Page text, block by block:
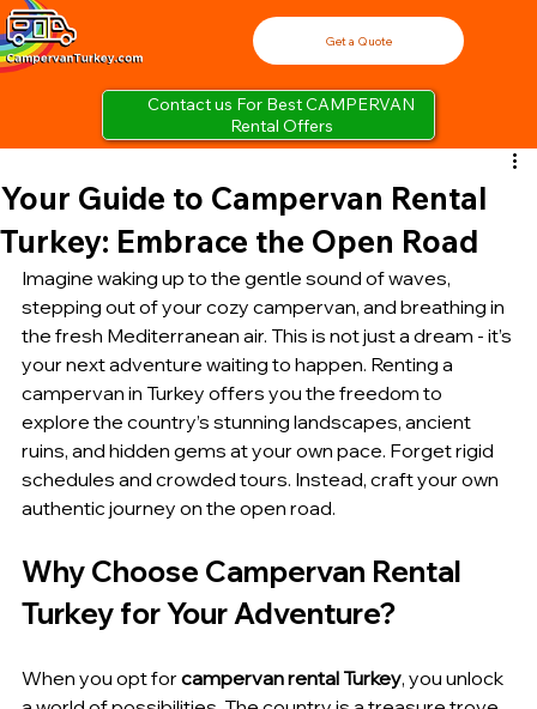
Contact us For Best CAMPERVAN
Rental Offers
Get a Quote
Your Guide to Campervan Rental
Turkey: Embrace the Open Road
Imagine waking up to the gentle sound of waves,
stepping out of your cozy campervan, and breathing in
the fresh Mediterranean air. This is not just a dream - it’s
your next adventure waiting to happen. Renting a
campervan in Turkey offers you the freedom to
explore the country’s stunning landscapes, ancient
ruins, and hidden gems at your own pace. Forget rigid
schedules and crowded tours. Instead, craft your own
authentic journey on the open road.
Why Choose Campervan Rental
Turkey for Your Adventure?
When you opt for campervan rental Turkey, you unlock